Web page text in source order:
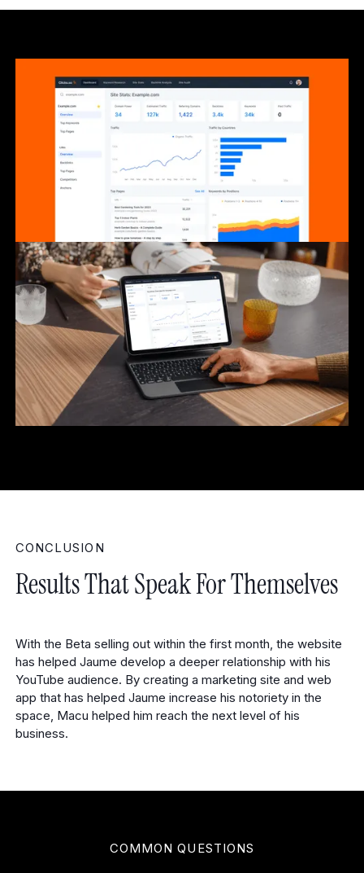
CONCLUSION
Results That Speak For Themselves
With the Beta selling out within the first month, the website
has helped Jaume develop a deeper relationship with his
YouTube audience. By creating a marketing site and web
app that has helped Jaume increase his notoriety in the
space, Macu helped him reach the next level of his
business.
COMMON QUESTIONS